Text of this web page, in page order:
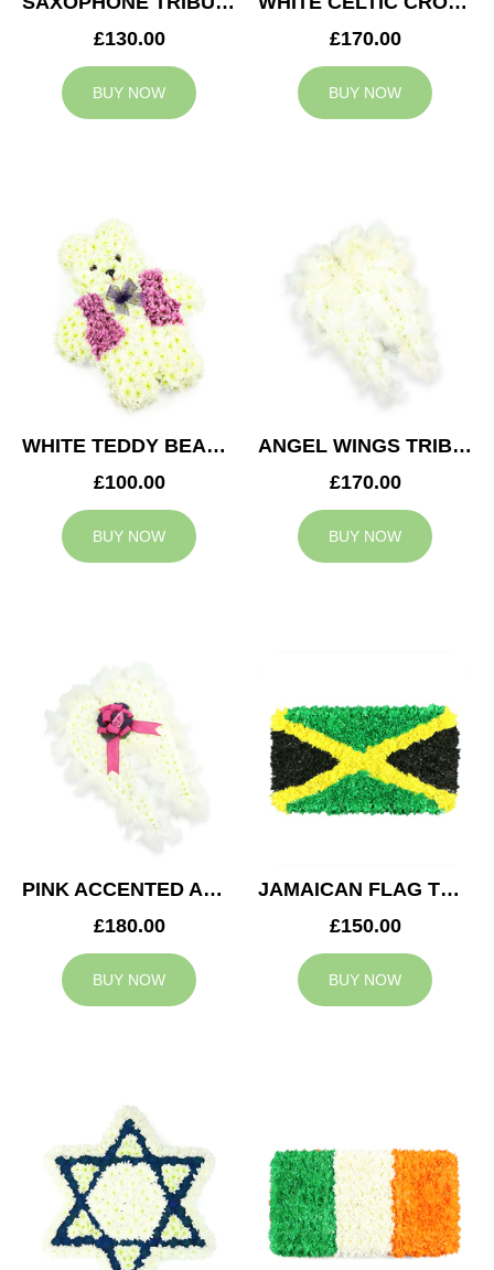
£130.00
BUY NOW
£170.00
BUY NOW
WHITE TEDDY BEAR TRIBUTE
£100.00
BUY NOW
ANGEL WINGS TRIBUTE
£170.00
BUY NOW
PINK ACCENTED ANGEL WINGS TRIBUTE
£180.00
BUY NOW
JAMAICAN FLAG TRIBUTE
£150.00
BUY NOW